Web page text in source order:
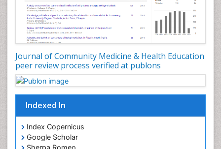
Journal of Community Medicine & Health Education
peer review process verified at publons
Indexed In
Index Copernicus
Google Scholar
Sherpa Romeo
Nutrition epidemiology
Occupational Dermatitis
Occupational Disorders
Occupational Exposures
Occupational Medicine
Occupational Physical Therapy
Occupational Rehabilitation
Occupational Standards
Occupational Therapist Practice
Occupational Therapy
Occupational Therapy Devices & Market Analysis